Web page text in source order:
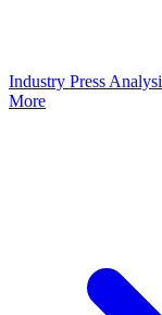
Industry Press
More